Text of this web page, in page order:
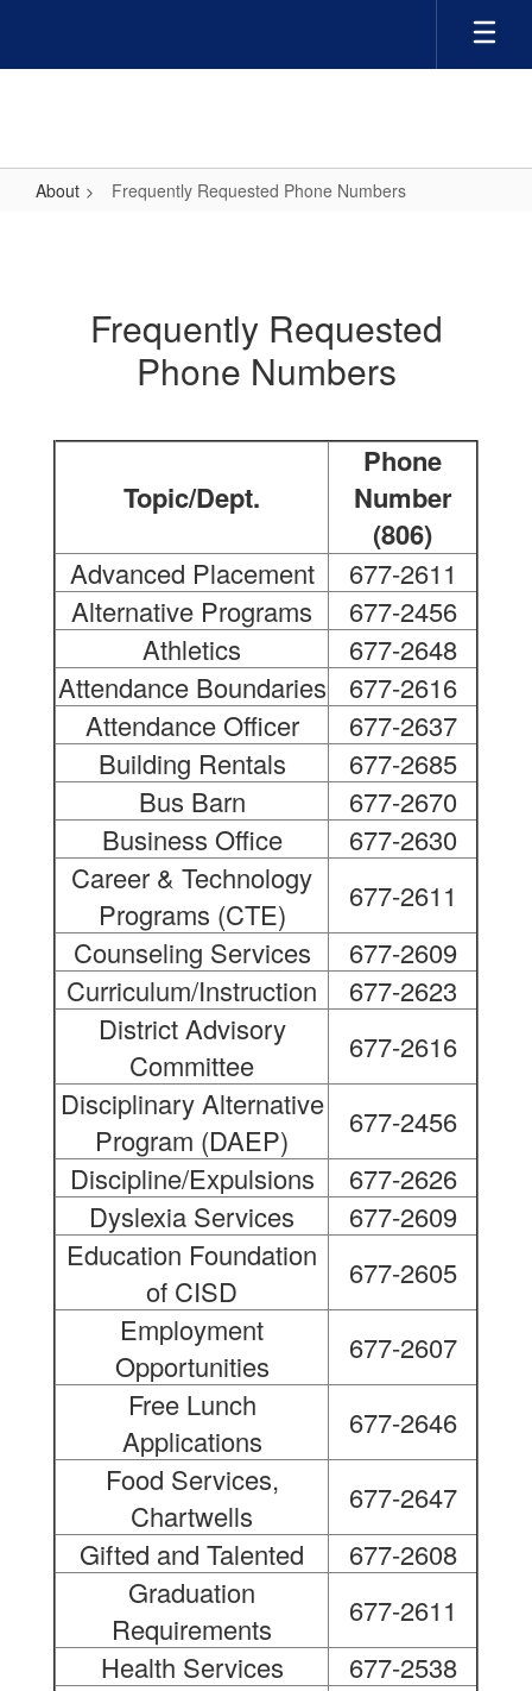
main
About Frequently Requested Phone Numbers
Numbers
Frequently Requested
Phone Numbers
Topic/Dept.
Phone
Number
(806)
Advanced Placement
677-2611
Alternative Programs
677-2456
Athletics
677-2648
Attendance Boundaries
677-2616
Attendance Officer
677-2637
Building Rentals
677-2685
Bus Barn
677-2670
Business Office
677-2630
Career & Technology
Programs (CTE)
677-2611
Counseling Services
677-2609
Curriculum/Instruction
677-2623
District Advisory
Committee
677-2616
Disciplinary Alternative
Program (DAEP)
677-2456
Discipline/Expulsions
677-2626
Dyslexia Services
677-2609
Education Foundation
of CISD
677-2605
Employment
Opportunities
677-2607
Free Lunch
Applications
677-2646
Food Services,
Chartwells
677-2647
Gifted and Talented
677-2608
Graduation
Requirements
677-2611
Health Services
677-2538